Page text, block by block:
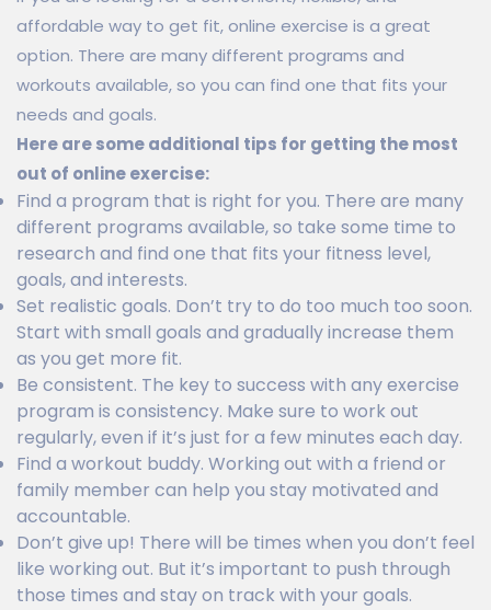
affordable way to get fit, online exercise is a great
option. There are many different programs and
workouts available, so you can find one that fits your
needs and goals.
Here are some additional tips for getting the most
out of online exercise:
Find a program that is right for you. There are many
different programs available, so take some time to
research and find one that fits your fitness level,
goals, and interests.
Set realistic goals. Don’t try to do too much too soon.
Start with small goals and gradually increase them
as you get more fit.
Be consistent. The key to success with any exercise
program is consistency. Make sure to work out
regularly, even if it’s just for a few minutes each day.
Find a workout buddy. Working out with a friend or
family member can help you stay motivated and
accountable.
Don’t give up! There will be times when you don’t feel
like working out. But it’s important to push through
those times and stay on track with your goals.